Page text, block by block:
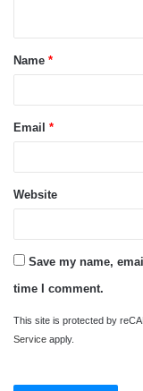
t
*Name *
Email *
Website
Save my name,
time I comment.
This site is protected by
Service apply.